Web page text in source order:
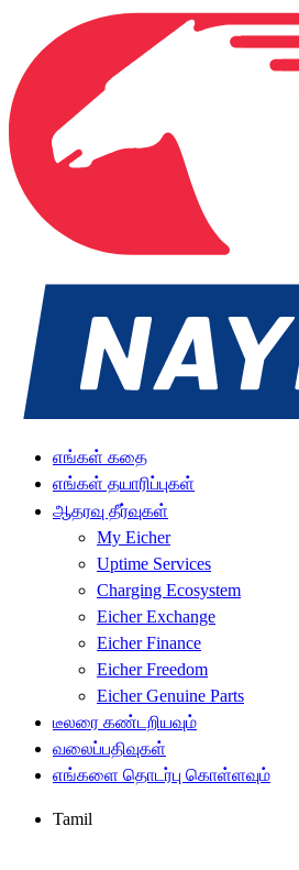
எங்கள் கதை
எங்கள் தயாரிப்புகள்
ஆதரவு தீர்வுகள்
My Eicher
Uptime Services
Charging Ecosystem
Eicher Exchange
Eicher Finance
Eicher Freedom
Eicher Genuine Parts
டீலரை கண்டறியவும்
வலைப்பதிவுகள்
எங்களை தொடர்பு கொள்ளவும்
Tamil